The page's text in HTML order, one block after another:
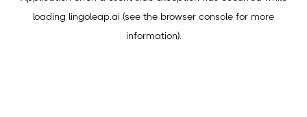
loading lingoleap.ai (see the browser console for more
information).